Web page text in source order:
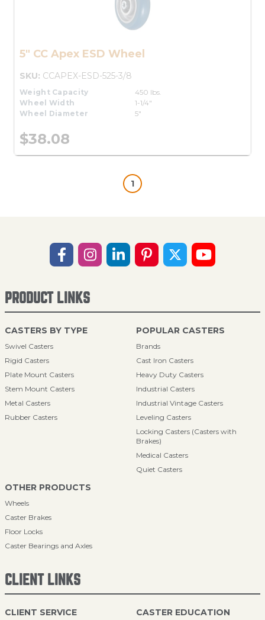
5" CC Apex ESD Wheel
SKU: CCAPEX-ESD-525-3/8
Weight Capacity
450 lbs.
Wheel Width
1-1/4"
Wheel Diameter
5"
$38.08
1
PRODUCT LINKS
CASTERS BY TYPE
Swivel Casters
Rigid Casters
Plate Mount Casters
Stem Mount Casters
Metal Casters
Rubber Casters
POPULAR CASTERS
Brands
Cast Iron Casters
Heavy Duty Casters
Industrial Casters
Industrial Vintage Casters
Leveling Casters
Locking Casters (Casters with
Brakes)
Medical Casters
Quiet Casters
OTHER PRODUCTS
Wheels
Caster Brakes
Floor Locks
Caster Bearings and Axles
CLIENT LINKS
CLIENT SERVICE CASTER EDUCATION